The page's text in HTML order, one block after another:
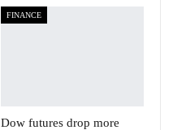
FINANCE
Dow futures drop more